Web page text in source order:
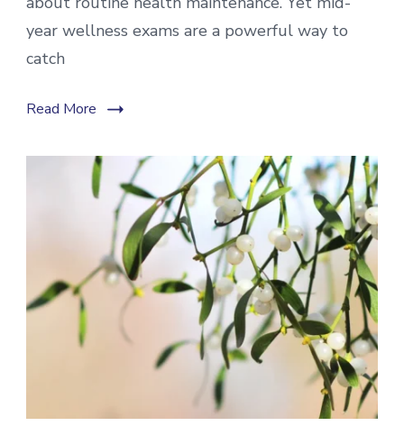
year wellness exams are a powerful way to
catch
Read More